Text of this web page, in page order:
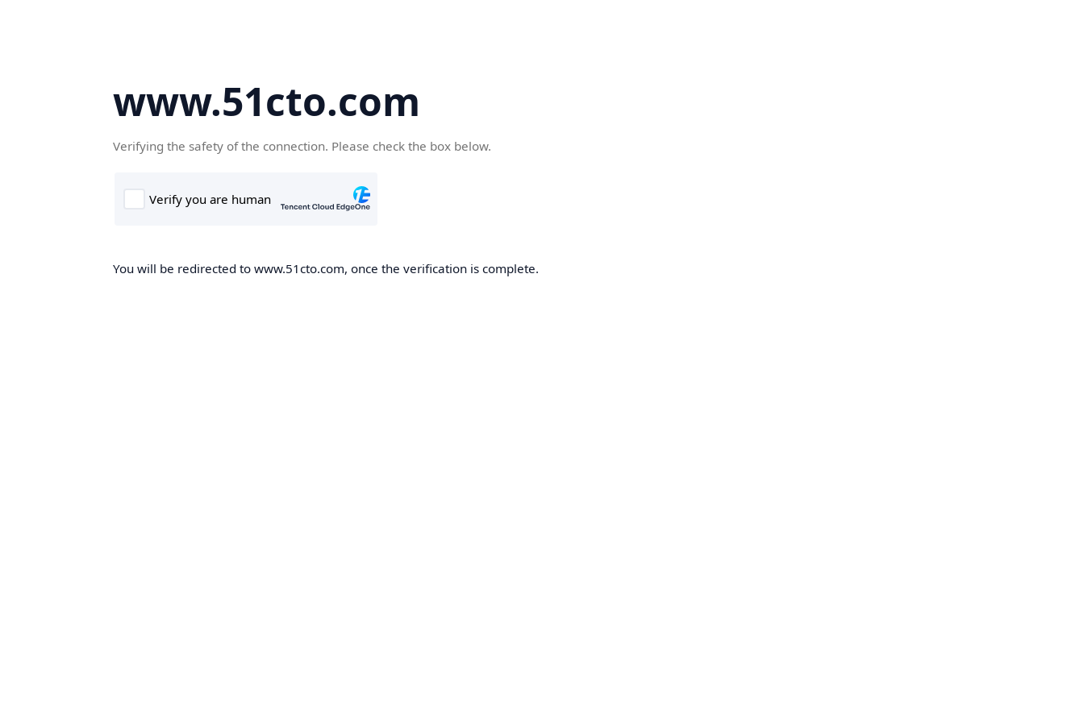
www.51cto.com
Verifying the safety of the connection. Please check the box below.
You will be redirected to www.51cto.com, once the verification is complete.